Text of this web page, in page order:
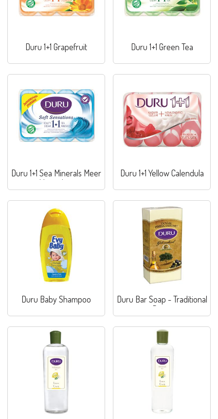
Duru 1+1 Grapefruit Duru 1+1 Green Tea
Duru 1+1 Sea Minerals Meer
Mineralien
Duru 1+1 Yellow Calendula
Duru Baby Shampoo
Duru Bar Soap - Traditional
Pirina